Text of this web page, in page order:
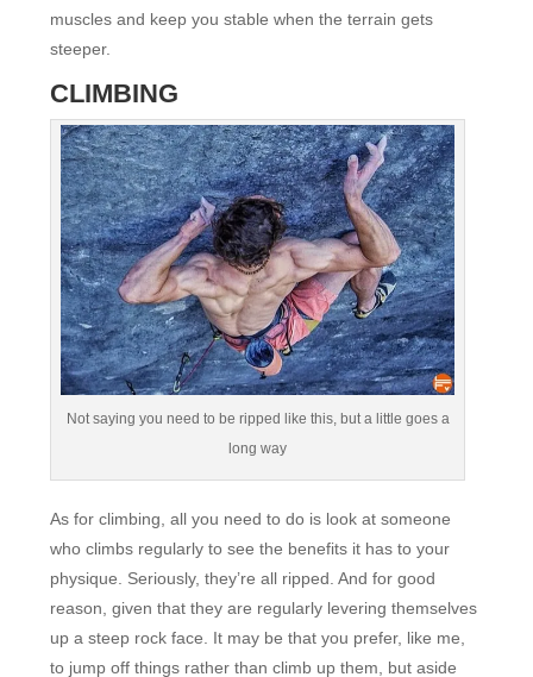
muscles and keep you stable when the terrain gets
steeper.
CLIMBING
Not saying you need to be ripped like this, but a little goes a
long way
As for climbing, all you need to do is look at someone
who climbs regularly to see the benefits it has to your
physique. Seriously, they’re all ripped. And for good
reason, given that they are regularly levering themselves
up a steep rock face. It may be that you prefer, like me,
to jump off things rather than climb up them, but aside